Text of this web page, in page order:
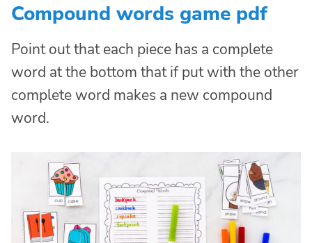
Compound words game pdf
Point out that each piece has a complete
word at the bottom that if put with the other
complete word makes a new compound
word.